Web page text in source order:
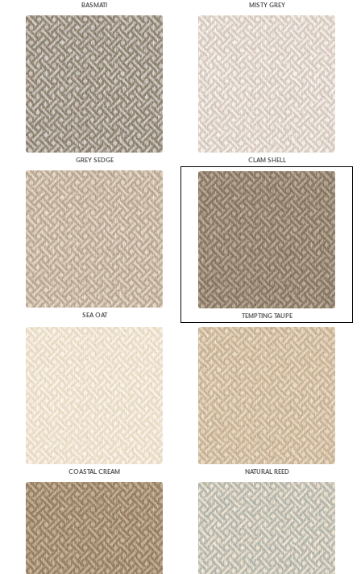
BASMATI MISTY GREY
GREY SEDGE CLAM SHELL
SEA OAT TEMPTING TAUPE
COASTAL CREAM NATURAL REED